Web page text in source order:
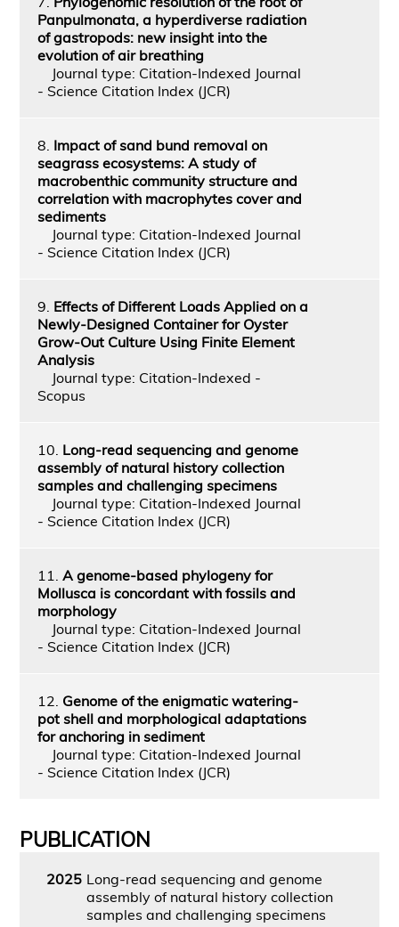
Panpulmonata, a hyperdiverse radiation
of gastropods: new insight into the
evolution of air breathing
Journal type: Citation-Indexed Journal
- Science Citation Index (JCR)
8. Impact of sand bund removal on
seagrass ecosystems: A study of
macrobenthic community structure and
correlation with macrophytes cover and
sediments
Journal type: Citation-Indexed Journal
- Science Citation Index (JCR)
9. Effects of Different Loads Applied on a
Newly-Designed Container for Oyster
Grow-Out Culture Using Finite Element
Analysis
Journal type: Citation-Indexed -
Scopus
10. Long-read sequencing and genome
assembly of natural history collection
samples and challenging specimens
Journal type: Citation-Indexed Journal
- Science Citation Index (JCR)
11. A genome-based phylogeny for
Mollusca is concordant with fossils and
morphology
Journal type: Citation-Indexed Journal
- Science Citation Index (JCR)
12. Genome of the enigmatic watering-
pot shell and morphological adaptations
for anchoring in sediment
Journal type: Citation-Indexed Journal
- Science Citation Index (JCR)
PUBLICATION
2025 Long-read sequencing and genome
assembly of natural history collection
samples and challenging specimens